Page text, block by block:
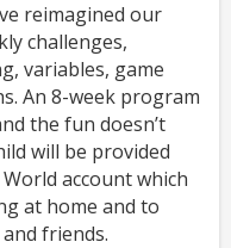
reimagined our
challenges,
variables, game
An 8-week program
the fun doesn’t
will be provided
account which
at home and to
friends.